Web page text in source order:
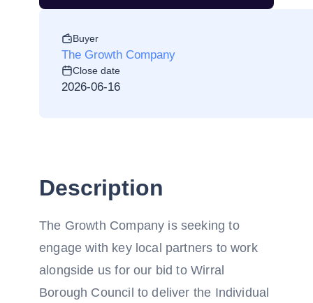
Buyer
The Growth Company
Close date
2026-06-16
Description
The Growth Company is seeking to
engage with key local partners to work
alongside us for our bid to Wirral
Borough Council to deliver the Individual